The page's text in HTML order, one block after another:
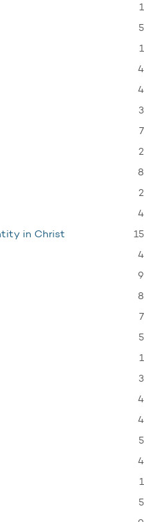
1
5
1
4
4
3
7
2
8
2
4
in Christ 15
4
9
8
7
5
1
3
4
4
5
4
1
5